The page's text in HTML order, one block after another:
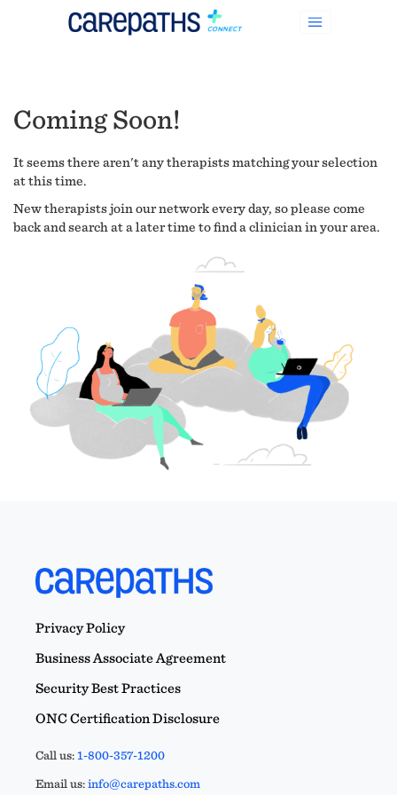
Coming Soon!
It seems there aren't any therapists matching your selection
at this time.
New therapists join our network every day, so please come
back and search at a later time to find a clinician in your area.
Privacy Policy
Business Associate Agreement
Security Best Practices
ONC Certification Disclosure
Call us:1-800-357-1200
Email us:info@carepaths.com